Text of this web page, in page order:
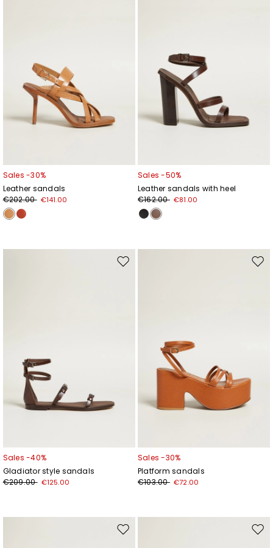
Sales -30%
Leather sandals
€202.00 €141.00
Sales -50%
Leather sandals with heel
€162.00 €81.00
Move
Sales -40%
Gladiator style sandals
€209.00 €125.00
Sales -30%
Platform sandals
€103.00 €72.00
Move